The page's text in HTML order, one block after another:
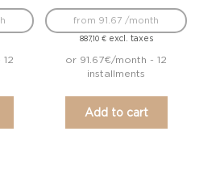
887,10 €excl. taxes
from 91.67 /month
or 91.67€/month - 12
installments
Add to cart